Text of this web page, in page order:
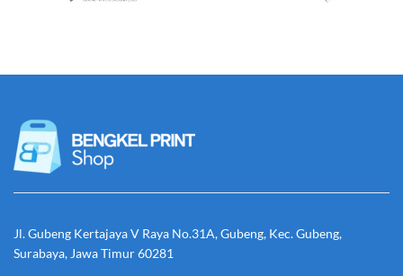
Jl. Gubeng Kertajaya V Raya No.31A, Gubeng, Kec. Gubeng,
Surabaya, Jawa Timur 60281